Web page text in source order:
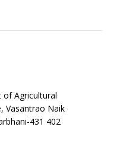
Agricultural
Vasantrao Naik
431 402